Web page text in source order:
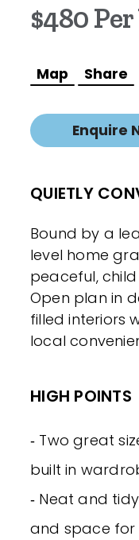
$480
Map Share
Enquire
QUIETLY
Bound by a
level home
peaceful,
Open plan in
filled interiors
local
HIGH POINTS
‐ Two great
built in
‐ Neat and
and space for